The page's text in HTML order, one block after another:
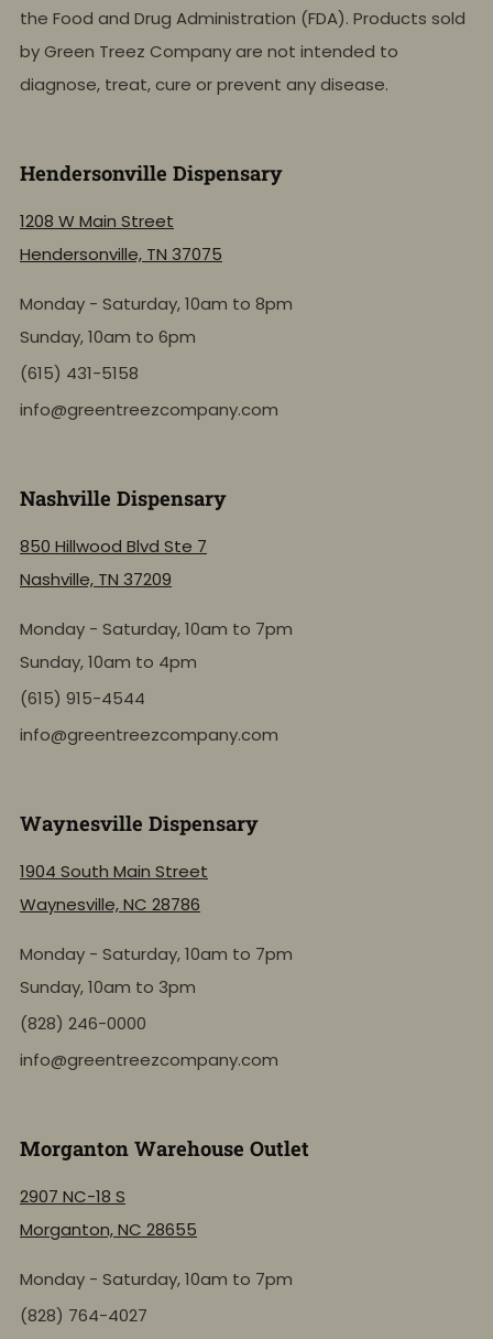
the Food and Drug Administration (FDA). Products sold
by Green Treez Company are not intended to
diagnose, treat, cure or prevent any disease.
Hendersonville Dispensary
1208 W Main Street
Hendersonville, TN 37075
Monday - Saturday, 10am to 8pm
Sunday, 10am to 6pm
(615) 431-5158
info@greentreezcompany.com
Nashville Dispensary
850 Hillwood Blvd Ste 7
Nashville, TN 37209
Monday - Saturday, 10am to 7pm
Sunday, 10am to 4pm
(615) 915-4544
info@greentreezcompany.com
Waynesville Dispensary
1904 South Main Street
Waynesville, NC 28786
Monday - Saturday, 10am to 7pm
Sunday, 10am to 3pm
(828) 246-0000
info@greentreezcompany.com
Morganton Warehouse Outlet
2907 NC-18 S
Morganton, NC 28655
Monday - Saturday, 10am to 7pm
(828) 764-4027